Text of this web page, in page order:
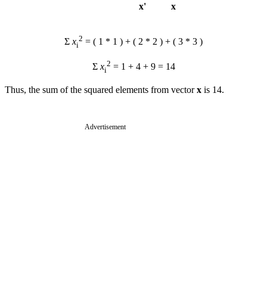
x'
x
Σ xi
2 = ( 1 * 1 ) + ( 2 * 2 ) + ( 3 * 3 )
Σxi
2 = 1 + 4 + 9 = 14
Thus, the sum of the squared elements from vectorx is 14.
Advertisement